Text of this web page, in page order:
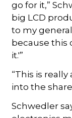
go for it,”
big LCD
to my
because this
it.'”
“This is
into the
Schwedler